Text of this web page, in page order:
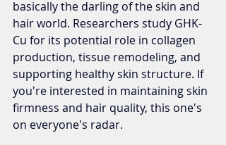
basically the darling of the skin and
hair world. Researchers study GHK-
Cu for its potential role in collagen
production, tissue remodeling, and
supporting healthy skin structure. If
you're interested in maintaining skin
firmness and hair quality, this one's
on everyone's radar.